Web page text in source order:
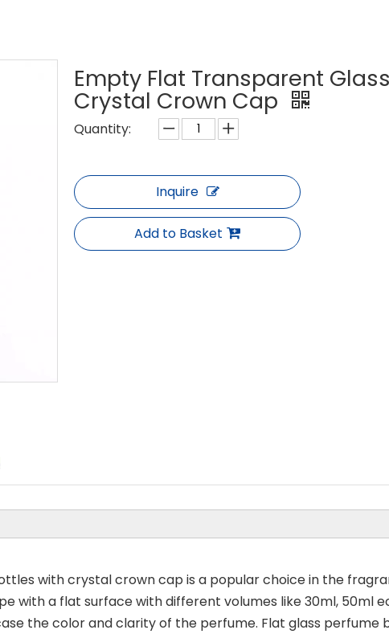
Empty Flat Transparent
Crystal Crown Cap
Quantity:
Inquire
Add to Basket
with crystal crown cap is a popular choice in the
with a flat surface with different volumes like 30ml, 50ml
the color and clarity of the perfume. Flat glass perfume